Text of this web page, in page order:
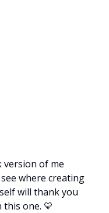
version of me
where creating
will thank you
one. 💛